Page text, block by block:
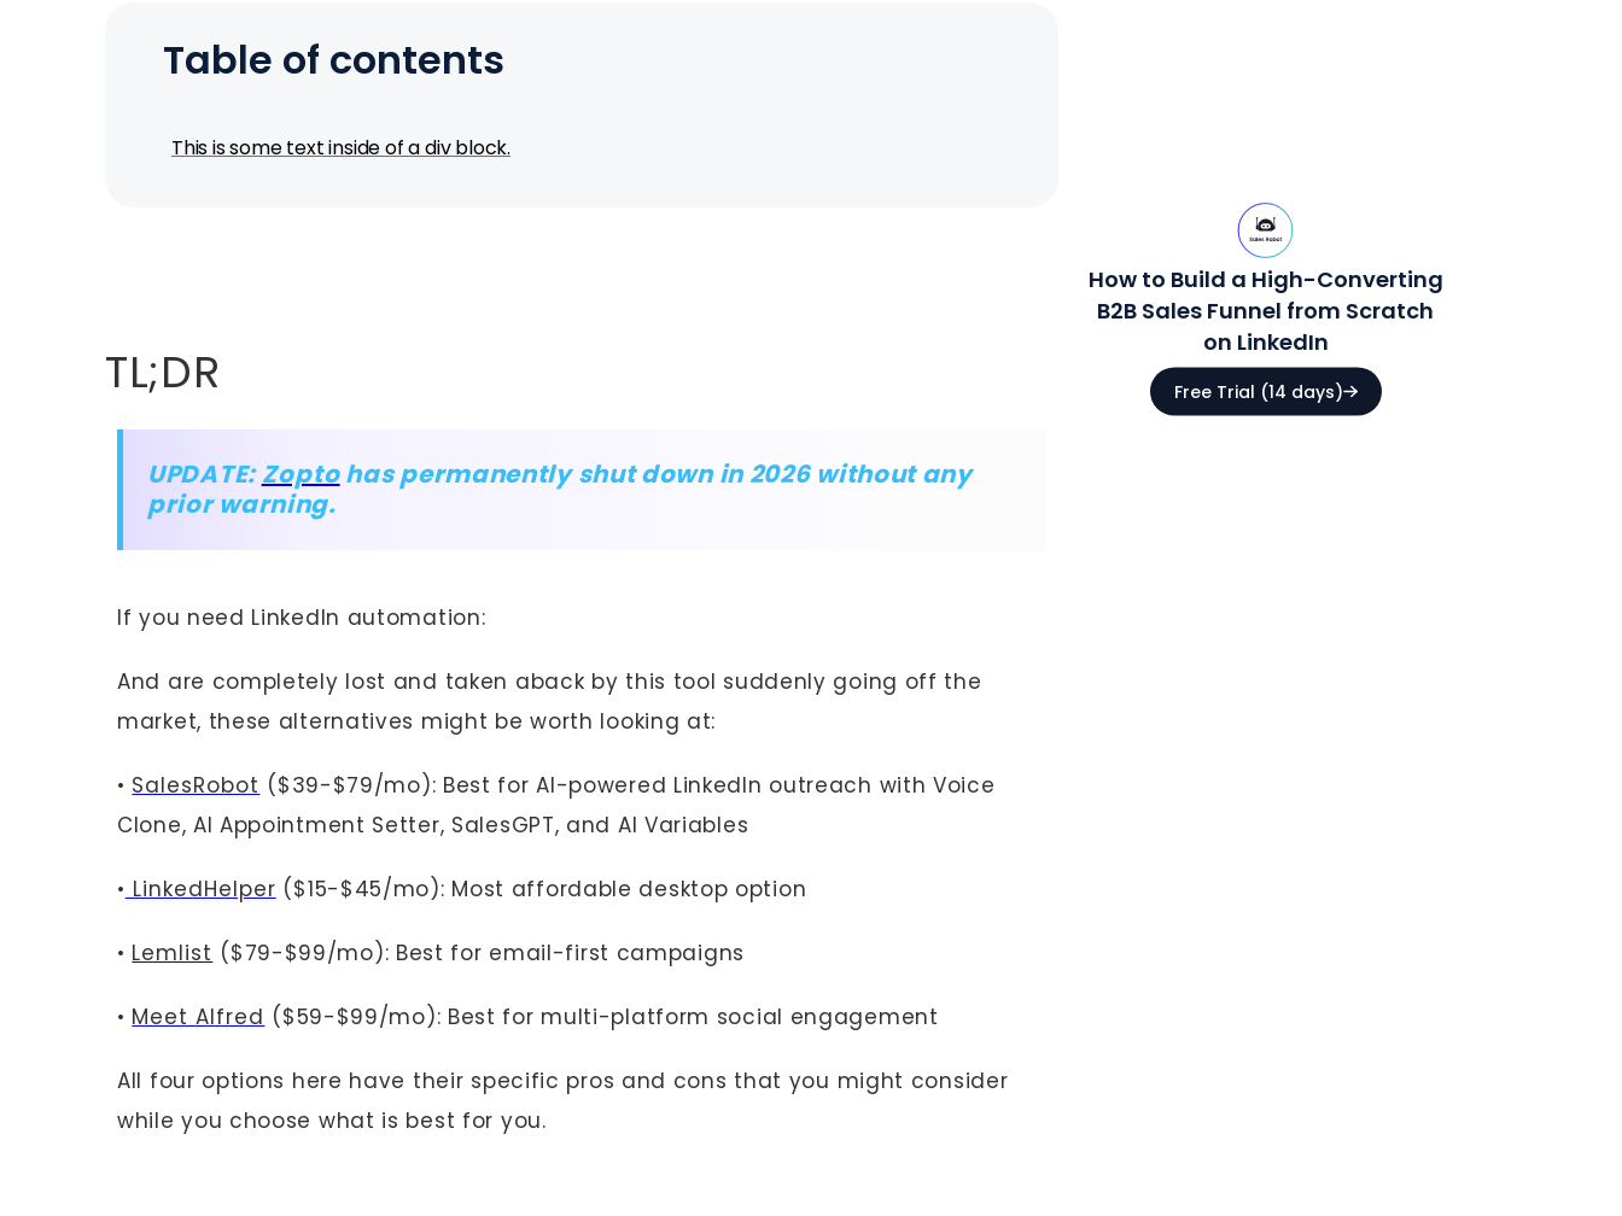
Table of contents
This is some text inside of a div block.
TL;DR
UPDATE:Zoptohas permanently shut down in 2026 without any
prior warning.
If you need LinkedIn automation:
And are completely lost and taken aback by this tool suddenly going off the
market, these alternatives might be worth looking at:
• SalesRobot ($39-$79/mo): Best for AI-powered LinkedIn outreach with Voice
Clone, AI Appointment Setter, SalesGPT, and AI Variables
• LinkedHelper ($15-$45/mo): Most affordable desktop option
• Lemlist ($79-$99/mo): Best for email-first campaigns
• Meet Alfred ($59-$99/mo): Best for multi-platform social engagement
All four options here have their specific pros and cons that you might consider
while you choose what is best for you.
How to Build a High-Converting
B2B Sales Funnel from Scratch
on LinkedIn
Free Trial (14 days)